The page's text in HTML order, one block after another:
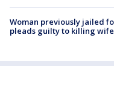
Woman previously jailed
pleads guilty to killing wife